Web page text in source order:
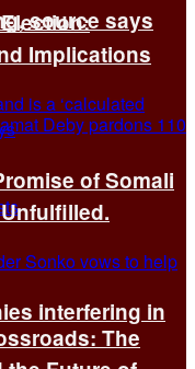
source says
interfering in
Implications
of Somali
The